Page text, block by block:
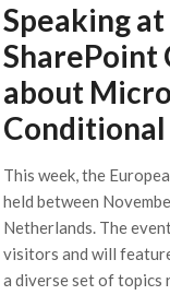
Speaking
SharePoint
about
Conditional
This week, the
held between
Netherlands. The
visitors and will
a diverse set of